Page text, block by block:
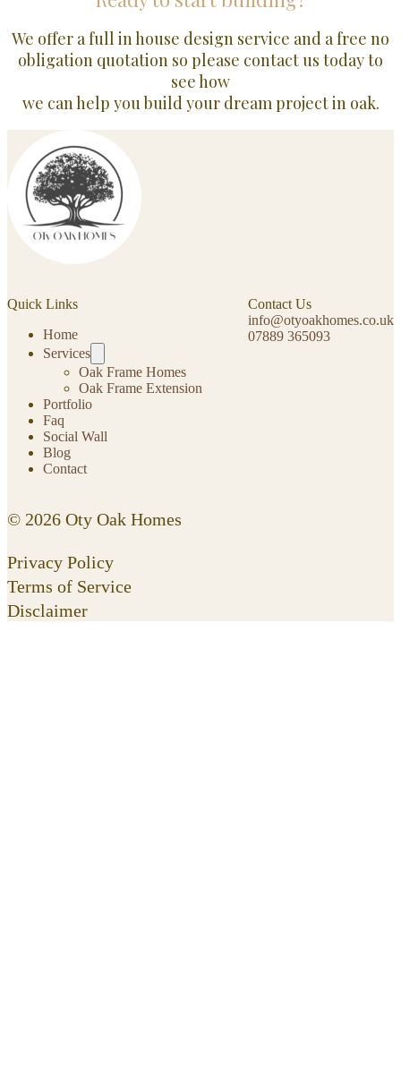
We offer a full in house design service and a free no
obligation quotation so please contact us today to
see how
we can help you build your dream project in oak.
Quick Links
Home
Services
Oak Frame Homes
Oak Frame Extension
Portfolio
Faq
Social Wall
Blog
Contact
Contact Us
info@otyoakhomes.co.uk
07889 365093
© 2026 Oty Oak Homes
Privacy Policy
Terms of Service
Disclaimer